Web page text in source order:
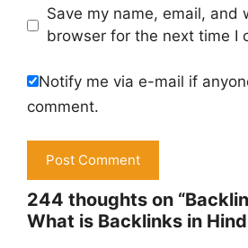
Save my name, email, and
browser for the next time I
Notify me via e-mail if
comment.
244 thoughts on
What is Backlinks in